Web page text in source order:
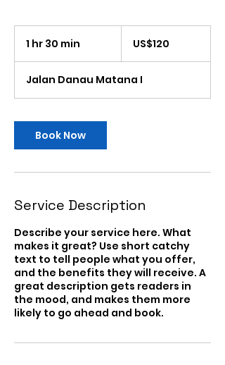
1 hr 30 min
0
m
n
Amerika
US$120
Jalan Danau Matana I
Book Now
Service Description
Describe your service here. What
makes it great? Use short catchy
text to tell people what you offer,
and the benefits they will receive. A
great description gets readers in
the mood, and makes them more
likely to go ahead and book.